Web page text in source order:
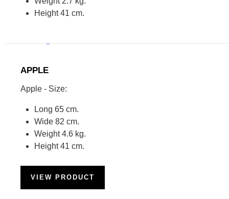
Height 41 cm.
APPLE
Apple - Size:
Long 65 cm.
Wide 82 cm.
Weight 4.6 kg.
Height 41 cm.
VIEW PRODUCT